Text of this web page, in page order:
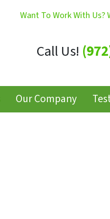
Want To Work With Us?
Call Us!
Our Company